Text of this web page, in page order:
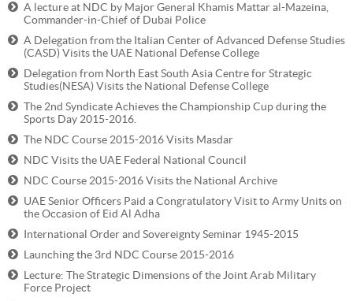
A lecture at NDC by Major General Khamis Mattar al-Mazeina,
Commander-in-Chief of Dubai Police
A Delegation from the Italian Center of Advanced Defense Studies
(CASD) Visits the UAE National Defense College
Delegation from North East South Asia Centre for Strategic
Studies(NESA) Visits the National Defense College
The 2nd Syndicate Achieves the Championship Cup during the
Sports Day 2015-2016.
The NDC Course 2015-2016 Visits Masdar
NDC Visits the UAE Federal National Council
NDC Course 2015-2016 Visits the National Archive
UAE Senior Officers Paid a Congratulatory Visit to Army Units on
the Occasion of Eid Al Adha
International Order and Sovereignty Seminar 1945-2015
Launching the 3rd NDC Course 2015-2016
Lecture: The Strategic Dimensions of the Joint Arab Military
Force Project